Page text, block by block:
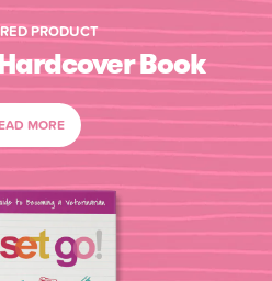
PRODUCT
Book
MORE